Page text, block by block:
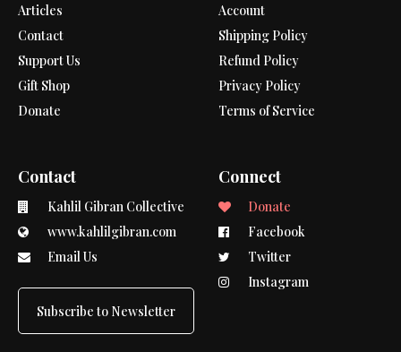
Articles
Contact
Support Us
Gift Shop
Donate
Account
Shipping Policy
Refund Policy
Privacy Policy
Terms of Service
Contact
Kahlil Gibran Collective
www.kahlilgibran.com
Email Us
Subscribe to Newsletter
Connect
Donate
Facebook
Twitter
Instagram